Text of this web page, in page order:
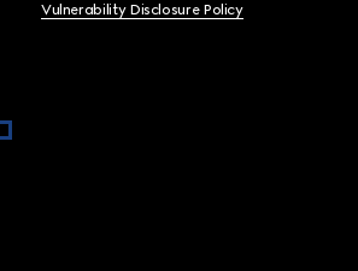
Vulnerability Disclosure Policy